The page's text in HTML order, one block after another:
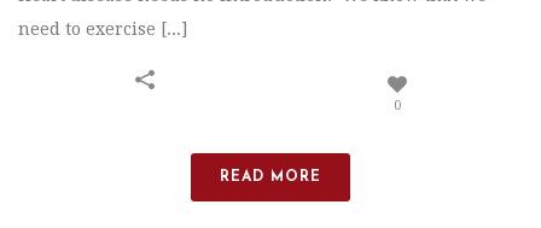
need to exercise [...]
0
READ MORE